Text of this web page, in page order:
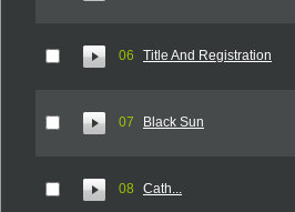
06 Title And Registration
07 Black Sun
08 Cath...